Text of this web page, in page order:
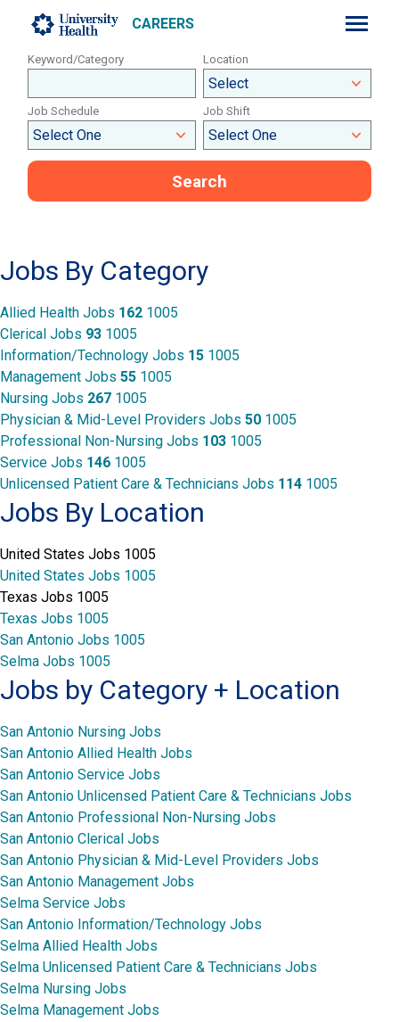
CAREERS
Keyword/Category Location
Job Schedule Job Shift
Search
Jobs By Category
Allied Health Jobs 162 1005
Clerical Jobs 93 1005
Information/Technology Jobs 15 1005
Management Jobs 55 1005
Nursing Jobs 267 1005
Physician & Mid-Level Providers Jobs 50 1005
Professional Non-Nursing Jobs 103 1005
Service Jobs 146 1005
Unlicensed Patient Care & Technicians Jobs 114 1005
Jobs By Location
United States Jobs 1005
United States Jobs 1005
Texas Jobs 1005
Texas Jobs 1005
San Antonio Jobs 1005
Selma Jobs 1005
Jobs by Category + Location
San Antonio Nursing Jobs
San Antonio Allied Health Jobs
San Antonio Service Jobs
San Antonio Unlicensed Patient Care & Technicians Jobs
San Antonio Professional Non-Nursing Jobs
San Antonio Clerical Jobs
San Antonio Physician & Mid-Level Providers Jobs
San Antonio Management Jobs
Selma Service Jobs
San Antonio Information/Technology Jobs
Selma Allied Health Jobs
Selma Unlicensed Patient Care & Technicians Jobs
Selma Nursing Jobs
Selma Management Jobs